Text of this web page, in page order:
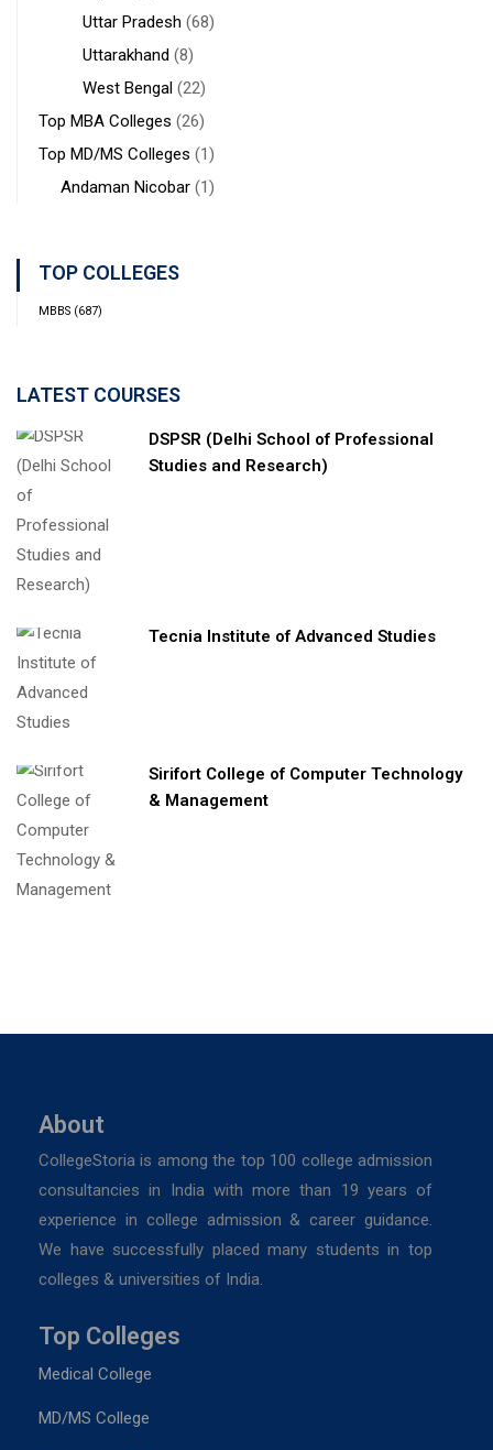
Uttar Pradesh (68)
Uttarakhand (8)
West Bengal (22)
Top MBA Colleges (26)
Top MD/MS Colleges (1)
Andaman Nicobar (1)
TOP COLLEGES
MBBS (687)
LATEST COURSES
DSPSR (Delhi School of Professional
Studies and Research)
Tecnia Institute of Advanced Studies
Sirifort College of Computer Technology
& Management
About
CollegeStoria is among the top 100 college admission
consultancies in India with more than 19 years of
experience in college admission & career guidance.
We have successfully placed many students in top
colleges & universities of India.
Top Colleges
Medical College
MD/MS College